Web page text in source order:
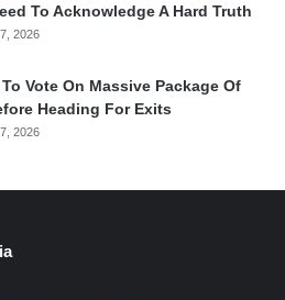
To Acknowledge A Hard Truth
2026
Vote On Massive Package Of
Heading For Exits
2026